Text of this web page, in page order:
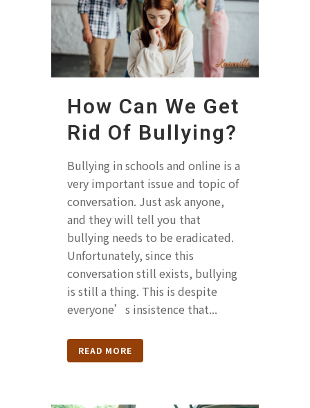
How Can We Get
Rid Of Bullying?
Bullying in schools and online is a
very important issue and topic of
conversation. Just ask anyone,
and they will tell you that
bullying needs to be eradicated.
Unfortunately, since this
conversation still exists, bullying
is still a thing. This is despite
everyone’s insistence that...
READ MORE